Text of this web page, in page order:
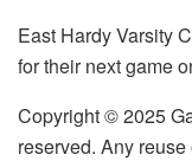
East Hardy Varsity
for their next game
Copyright © 2025
reserved. Any